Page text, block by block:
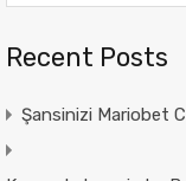
Recent Posts
Şansinizi Mariobet